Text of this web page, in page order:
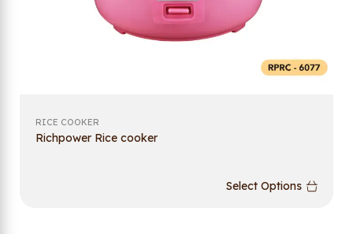
RICE COOKER
Richpower Rice cooker
Select Options